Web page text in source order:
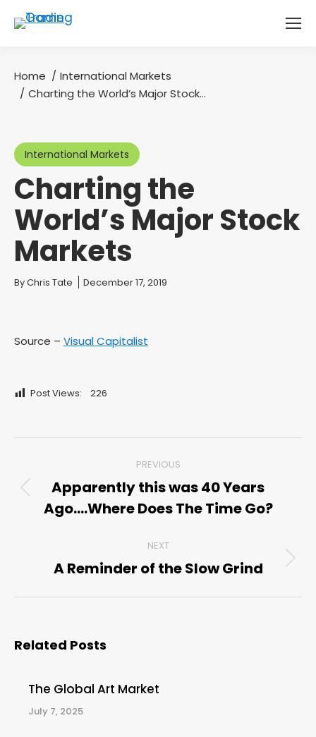
You are here:
Home
International Markets
Charting the World’s Major Stock…
International Markets
Charting the
World’s Major Stock
Markets
You are here:
ByChris Tate December 17, 2019
Source – Visual Capitalist
Post Views: 226
navigation
PREVIOUS
Previous
post:
Apparently this was 40 Years
Ago….Where Does The Time Go?
NEXT
Next
A Reminder of the Slow Grind
Related Posts
The Global Art Market
July 7, 2025